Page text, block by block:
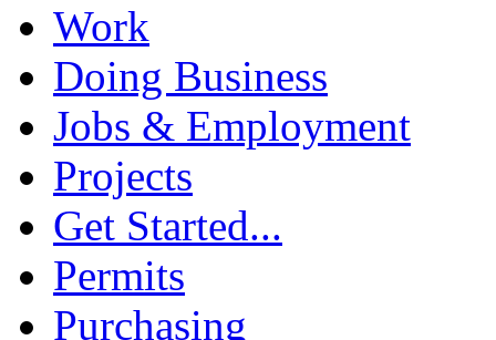
Work
Doing Business
Jobs & Employment
Projects
Get Started...
Permits
Purchasing